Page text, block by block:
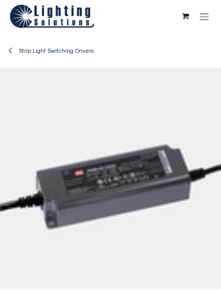
Skip to Content
Strip Light Switching Drivers